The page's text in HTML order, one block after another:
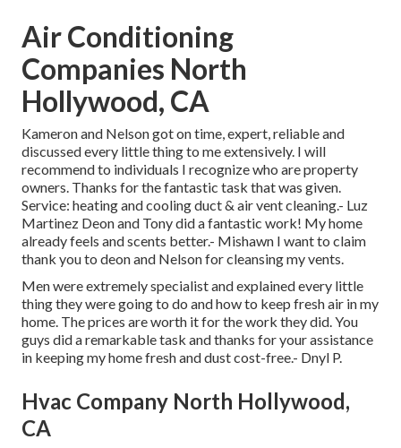
Air Conditioning
Companies North
Hollywood, CA
Kameron and Nelson got on time, expert, reliable and
discussed every little thing to me extensively. I will
recommend to individuals I recognize who are property
owners. Thanks for the fantastic task that was given.
Service: heating and cooling duct & air vent cleaning.- Luz
Martinez Deon and Tony did a fantastic work! My home
already feels and scents better.- Mishawn I want to claim
thank you to deon and Nelson for cleansing my vents.
Men were extremely specialist and explained every little
thing they were going to do and how to keep fresh air in my
home. The prices are worth it for the work they did. You
guys did a remarkable task and thanks for your assistance
in keeping my home fresh and dust cost-free.- Dnyl P.
Hvac Company North Hollywood,
CA